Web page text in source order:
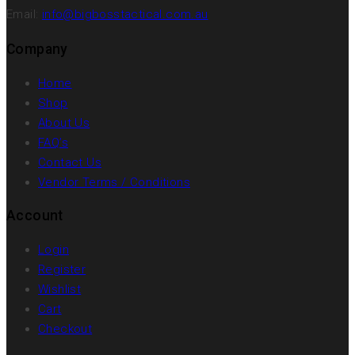
Email: info@bigbosstactical.com.au
Company
Home
Shop
About Us
FAQ’s
Contact Us
Vendor Terms / Conditions
Account
Login
Register
Wishlist
Cart
Checkout